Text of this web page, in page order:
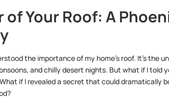
Your Roof: A
the importance of my home’s roof. It’s the
and chilly desert nights. But what if I told
if I revealed a secret that could dramatically